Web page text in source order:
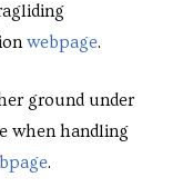
webpage.
ground under
when handling
.